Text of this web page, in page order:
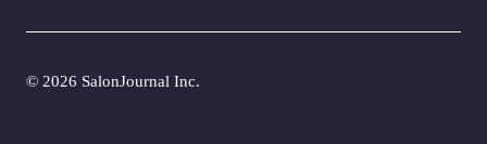
© 2026 SalonJournal Inc.